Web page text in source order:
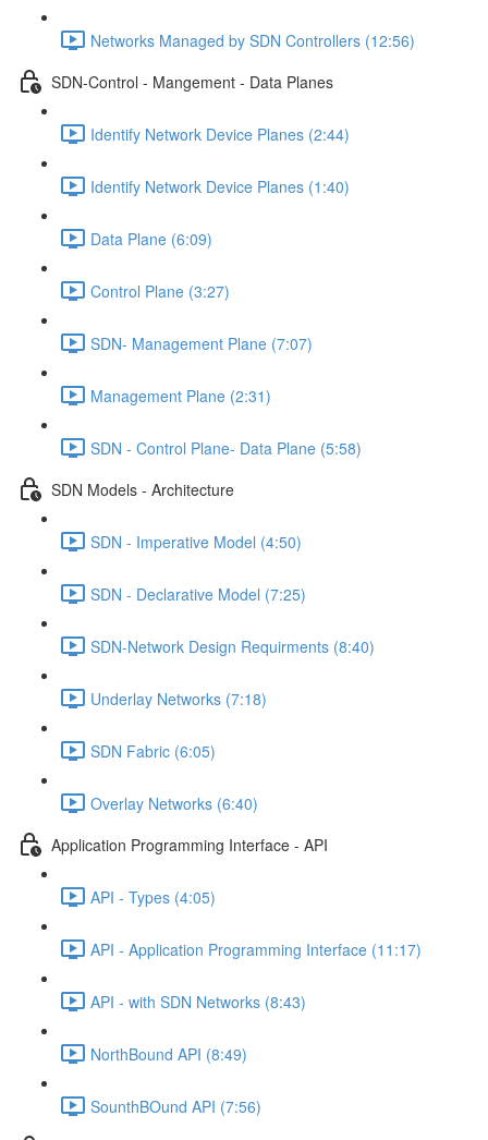
Networks Managed by SDN Controllers (12:56)
SDN-Control - Mangement - Data Planes
Identify Network Device Planes (2:44)
Identify Network Device Planes (1:40)
Data Plane (6:09)
Control Plane (3:27)
SDN- Management Plane (7:07)
Management Plane (2:31)
SDN - Control Plane- Data Plane (5:58)
SDN Models - Architecture
SDN - Imperative Model (4:50)
SDN - Declarative Model (7:25)
SDN-Network Design Requirments (8:40)
Underlay Networks (7:18)
SDN Fabric (6:05)
Overlay Networks (6:40)
Application Programming Interface - API
API - Types (4:05)
API - Application Programming Interface (11:17)
API - with SDN Networks (8:43)
NorthBound API (8:49)
SounthBOund API (7:56)